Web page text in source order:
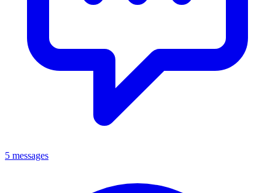
5 messages